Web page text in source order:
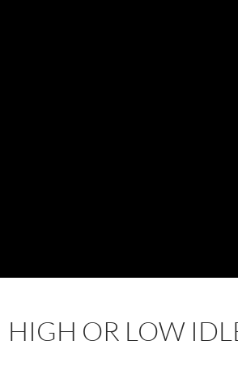
HIGH OR LOW